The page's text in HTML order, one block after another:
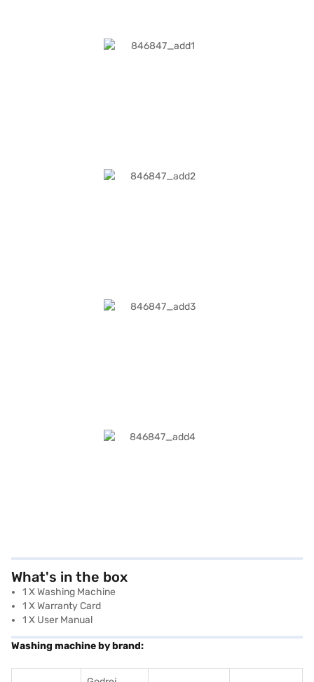
What's in the box
1 X Washing Machine
1 X Warranty Card
1 X User Manual
Washing machine by brand: